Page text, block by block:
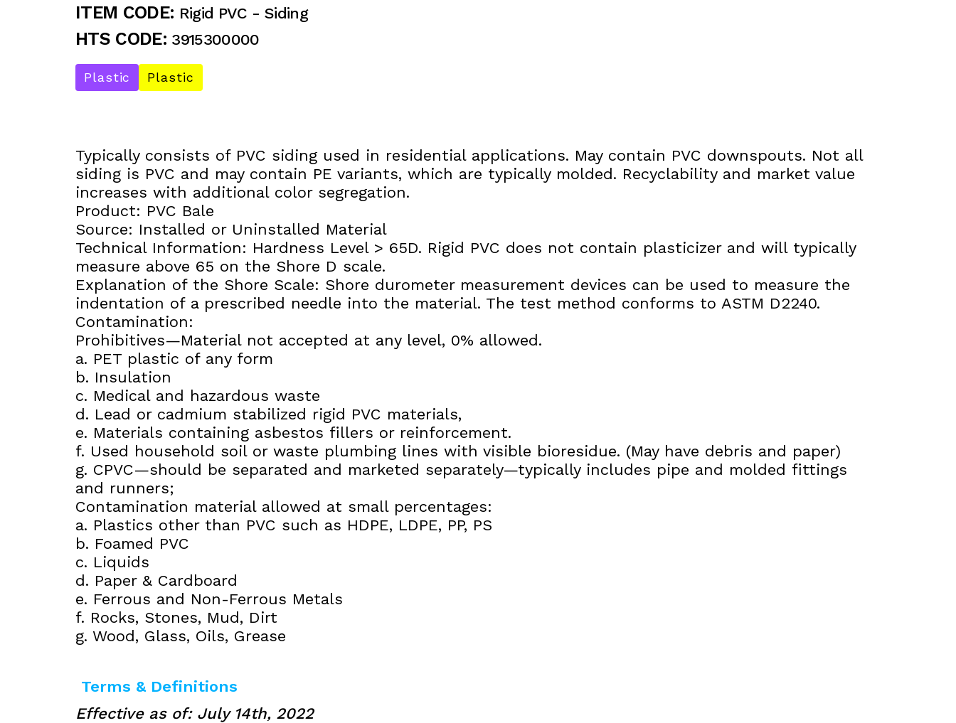
ITEM CODE: Rigid PVC - Siding
HTS CODE: 3915300000
Plastic Plastic
Typically consists of PVC siding used in residential applications. May contain PVC downspouts. Not all
siding is PVC and may contain PE variants, which are typically molded. Recyclability and market value
increases with additional color segregation.
Product: PVC Bale
Source: Installed or Uninstalled Material
Technical Information: Hardness Level > 65D. Rigid PVC does not contain plasticizer and will typically
measure above 65 on the Shore D scale.
Explanation of the Shore Scale: Shore durometer measurement devices can be used to measure the
indentation of a prescribed needle into the material. The test method conforms to ASTM D2240.
Contamination:
Prohibitives—Material not accepted at any level, 0% allowed.
a. PET plastic of any form
b. Insulation
c. Medical and hazardous waste
d. Lead or cadmium stabilized rigid PVC materials,
e. Materials containing asbestos fillers or reinforcement.
f. Used household soil or waste plumbing lines with visible bioresidue. (May have debris and paper)
g. CPVC—should be separated and marketed separately—typically includes pipe and molded fittings
and runners;
Contamination material allowed at small percentages:
a. Plastics other than PVC such as HDPE, LDPE, PP, PS
b. Foamed PVC
c. Liquids
d. Paper & Cardboard
e. Ferrous and Non-Ferrous Metals
f. Rocks, Stones, Mud, Dirt
g. Wood, Glass, Oils, Grease
Terms & Definitions
Effective as of: July 14th, 2022